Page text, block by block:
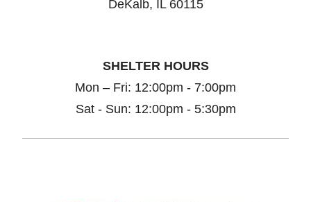
DeKalb, IL 60115
SHELTER HOURS
Mon – Fri: 12:00pm - 7:00pm
Sat - Sun: 12:00pm - 5:30pm